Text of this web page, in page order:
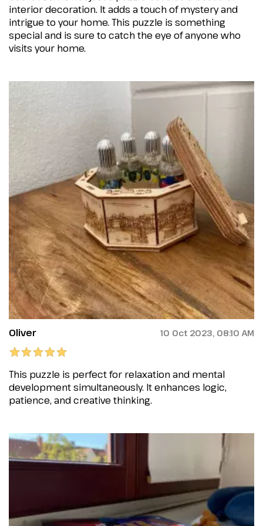
interior decoration. It adds a touch of mystery and
intrigue to your home. This puzzle is something
special and is sure to catch the eye of anyone who
visits your home.
Oliver 10 Oct 2023, 08:10 AM
This puzzle is perfect for relaxation and mental
development simultaneously. It enhances logic,
patience, and creative thinking.